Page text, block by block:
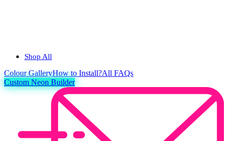
Shop All
ColourGalleryHow to Install?All FAQs
Custom Neon Builder